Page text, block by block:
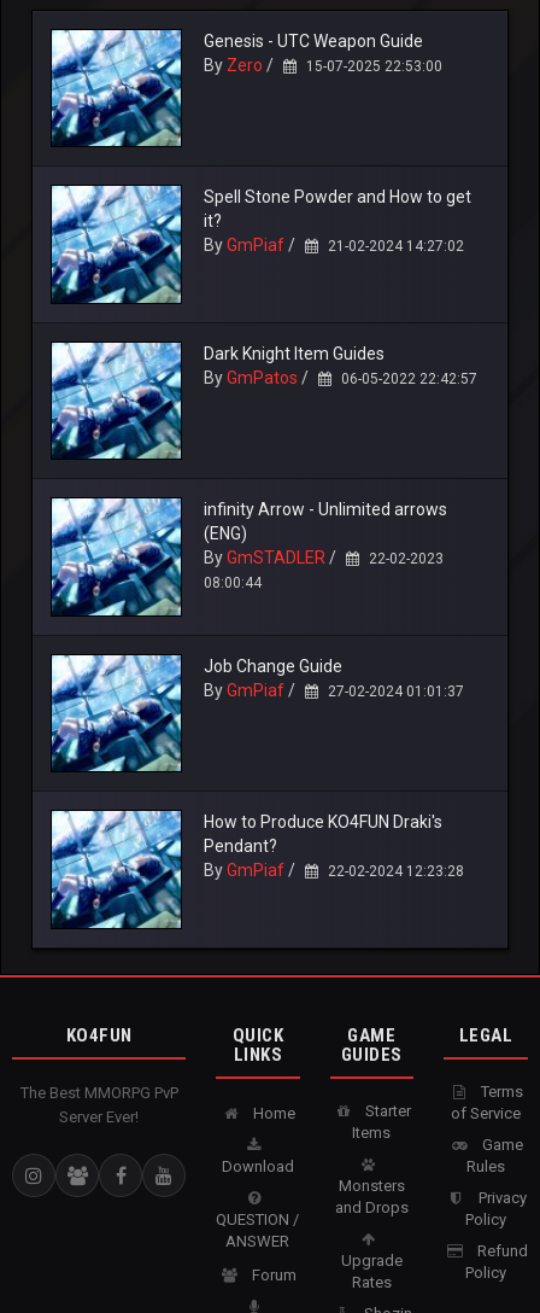
Genesis - UTC Weapon Guide
By Zero / 15-07-2025 22:53:00
Spell Stone Powder and How to get
it?
ByGmPiaf/ 21-02-2024 14:27:02
Dark Knight Item Guides
ByGmPatos / 06-05-2022 22:42:57
infinity Arrow - Unlimited arrows
(ENG)
ByGmSTADLER/
22-02-2023
08:00:44
Job Change Guide
ByGmPiaf/ 27-02-2024 01:01:37
How to Produce KO4FUN Draki's
Pendant?
ByGmPiaf/ 22-02-2024 12:23:28
KO4FUN
The Best MMORPG PvP
Server Ever!
QUICK
LINKS
Home
Download
QUESTION /
ANSWER
Forum
GAME
GUIDES
Starter
Items
Monsters
and Drops
Upgrade
Rates
LEGAL
Terms
of Service
Game
Rules
Privacy
Policy
Refund
Policy